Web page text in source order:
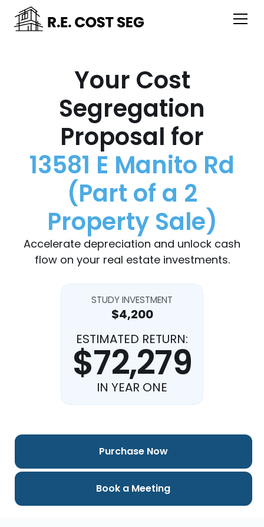
Your Cost
Segregation
Proposal for
13581 E Manito Rd
(Part of a 2
Property Sale)
Accelerate depreciation and unlock cash
flow on your real estate investments.
STUDY INVESTMENT
$4,200
ESTIMATED RETURN:
$72,279
IN YEAR ONE
Purchase Now
Book a Meeting